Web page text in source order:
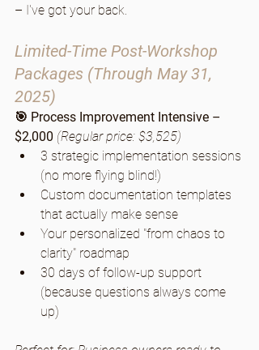
– I've got your back.
Limited-Time Post-Workshop
Packages (Through May 31,
2025)
🎯 Process Improvement Intensive –
$2,000 (Regular price: $3,525)
3 strategic implementation sessions
(no more flying blind!)
Custom documentation templates
that actually make sense
Your personalized "from chaos to
clarity" roadmap
30 days of follow-up support
(because questions always come
up)